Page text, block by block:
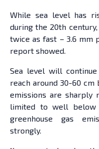
While sea level has
during the 20th
twice as fast – 3.6 mm
report showed.
Sea level will
reach around 30-60 cm
emissions are sharply
limited to well below
greenhouse gas
strongly.